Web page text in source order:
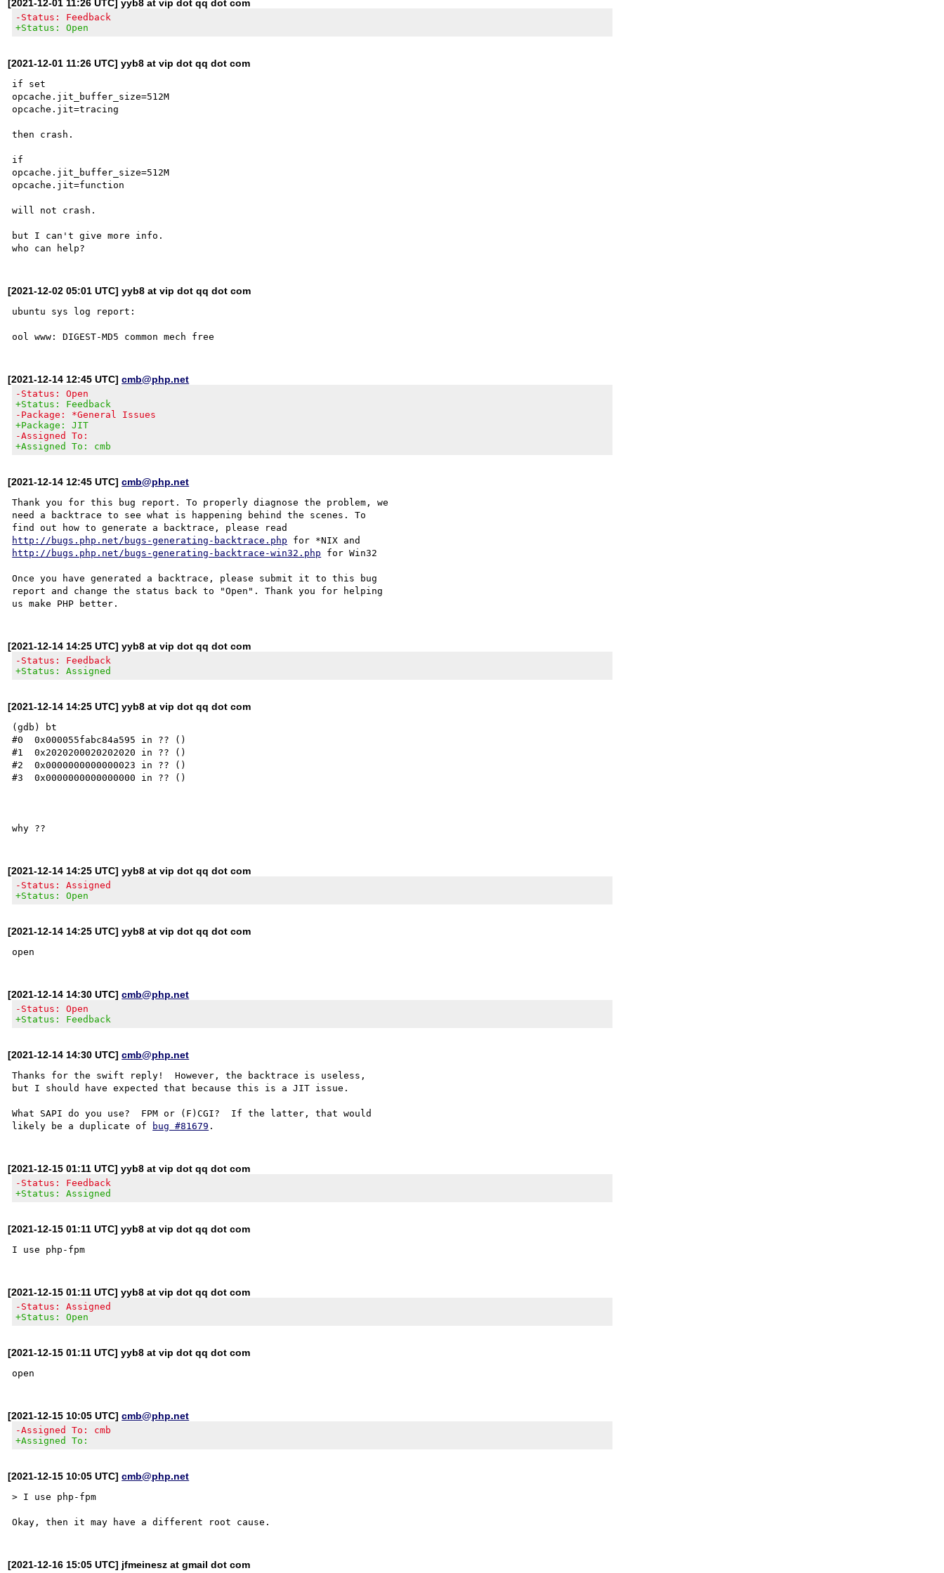
[2021-12-01 11:26 UTC] yyb8 at vip dot qq dot com
-Status: Feedback
+Status: Open
[2021-12-01 11:26 UTC] yyb8 at vip dot qq dot com
if set
opcache.jit_buffer_size=512M
opcache.jit=tracing
then crash.
if
opcache.jit_buffer_size=512M
opcache.jit=function
will not crash.
but I can't give more info.
[2021-12-02 05:01 UTC] yyb8 at vip dot qq dot com
ubuntu sys log report:
[2021-12-14 12:45 UTC]cmb@php.net
-Status: Open
+Status: Feedback
-Package: *General Issues
+Package: JIT
-Assigned To:
+Assigned To: cmb
[2021-12-14 12:45 UTC]cmb@php.net
Thank you for this bug report. To properly diagnose the problem, we
need a backtrace to see what is happening behind the scenes. To
http://bugs.php.net/bugs-generating-backtrace.php
http://bugs.php.net/bugs-generating-backtrace-win32.php for Win32
Once you have generated a backtrace, please submit it to this bug
report and change the status back to "Open". Thank you for helping
[2021-12-14 14:25 UTC] yyb8 at vip dot qq dot com
-Status: Feedback
+Status: Assigned
[2021-12-14 14:25 UTC] yyb8 at vip dot qq dot com
(gdb) bt
#0  0x000055fabc84a595 in ?? ()
#1  0x2020200020202020 in ?? ()
#2  0x0000000000000023 in ?? ()
#3  0x0000000000000000 in ?? ()
[2021-12-14 14:25 UTC] yyb8 at vip dot qq dot com
-Status: Assigned
+Status: Open
[2021-12-14 14:25 UTC] yyb8 at vip dot qq dot com
[2021-12-14 14:30 UTC]cmb@php.net
-Status: Open
+Status: Feedback
[2021-12-14 14:30 UTC]cmb@php.net
Thanks for the swift reply!  However, the backtrace is useless,
but I should have expected that because this is a JIT issue.
What SAPI do you use?  FPM or (F)CGI?  If the latter, that would
likely be a duplicate of
bug #81679
[2021-12-15 01:11 UTC] yyb8 at vip dot qq dot com
-Status: Feedback
+Status: Assigned
[2021-12-15 01:11 UTC] yyb8 at vip dot qq dot com
[2021-12-15 01:11 UTC] yyb8 at vip dot qq dot com
-Status: Assigned
+Status: Open
[2021-12-15 01:11 UTC] yyb8 at vip dot qq dot com
[2021-12-15 10:05 UTC]cmb@php.net
-Assigned To: cmb
+Assigned To:
[2021-12-15 10:05 UTC]cmb@php.net
> I use php-fpm
[2021-12-16 15:05 UTC] jfmeinesz at gmail dot com